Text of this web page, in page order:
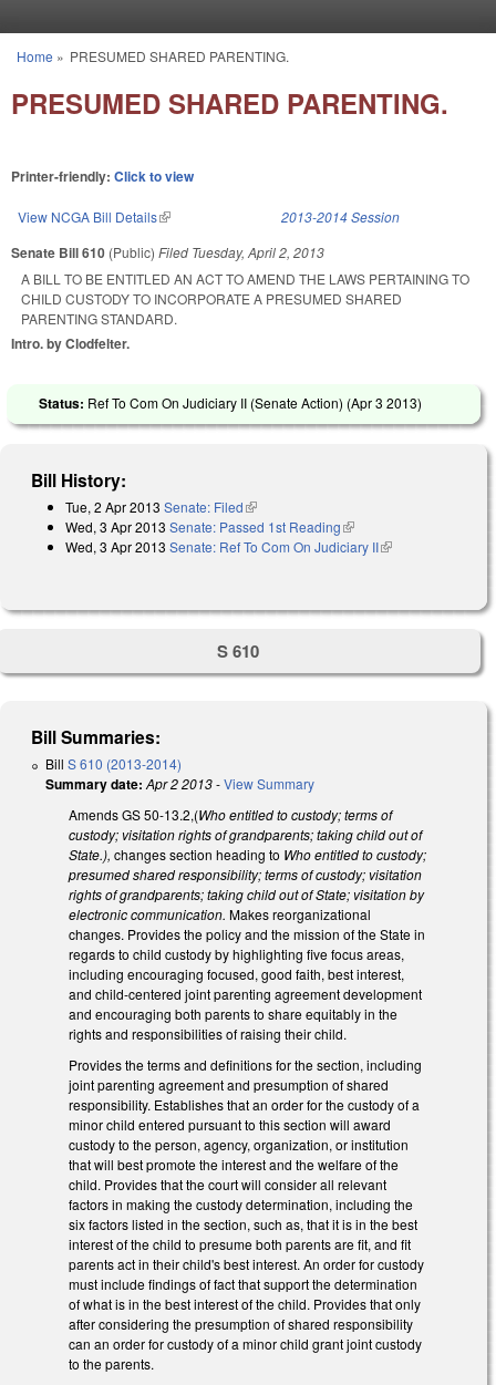
You are here
Home » PRESUMED SHARED PARENTING.
PRESUMED SHARED PARENTING.
Printer-friendly: Click to view
View NCGA Bill Details(link is external) 2013-2014 Session
Senate Bill 610 (Public) Filed Tuesday, April 2, 2013
A BILL TO BE ENTITLED AN ACT TO AMEND THE LAWS PERTAINING TO
CHILD CUSTODY TO INCORPORATE A PRESUMED SHARED
PARENTING STANDARD.
Intro. by Clodfelter.
Status: Ref To Com On Judiciary II (Senate Action) (Apr 3 2013)
Bill History:
Tue, 2 Apr 2013 Senate: Filed(link is external)
Wed, 3 Apr 2013 Senate: Passed 1st Reading(link is external)
Wed, 3 Apr 2013 Senate: Ref To Com On Judiciary II(link is external)
S 610
Bill Summaries:
Bill S 610 (2013-2014)
Summary date: Apr 2 2013-View Summary
Amends GS 50-13.2,(Who entitled to custody; terms of
custody; visitation rights of grandparents; taking child out of
State.), changes section heading to Who entitled to custody;
presumed shared responsibility; terms of custody; visitation
rights of grandparents; taking child out of State; visitation by
electronic communication. Makes reorganizational
changes. Provides the policy and the mission of the State in
regards to child custody by highlighting five focus areas,
including encouraging focused, good faith, best interest,
and child-centered joint parenting agreement development
and encouraging both parents to share equitably in the
rights and responsibilities of raising their child.
Provides the terms and definitions for the section, including
joint parenting agreement and presumption of shared
responsibility. Establishes that an order for the custody of a
minor child entered pursuant to this section will award
custody to the person, agency, organization, or institution
that will best promote the interest and the welfare of the
child. Provides that the court will consider all relevant
factors in making the custody determination, including the
six factors listed in the section, such as, that it is in the best
interest of the child to presume both parents are fit, and fit
parents act in their child's best interest. An order for custody
must include findings of fact that support the determination
of what is in the best interest of the child. Provides that only
after considering the presumption of shared responsibility
can an order for custody of a minor child grant joint custody
to the parents.